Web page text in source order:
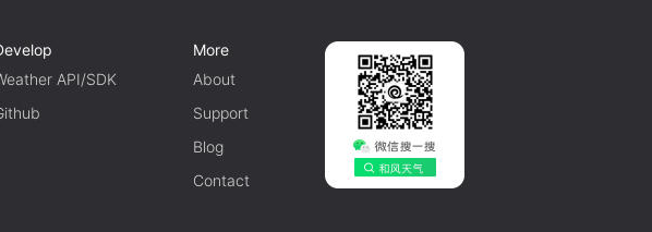
API/SDK
More
About
Support
Blog
Contact